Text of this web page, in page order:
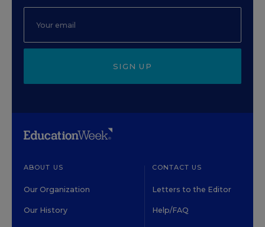
SIGN UP
ABOUT US
Our Organization
Our History
CONTACT US
Letters to the Editor
Help/FAQ